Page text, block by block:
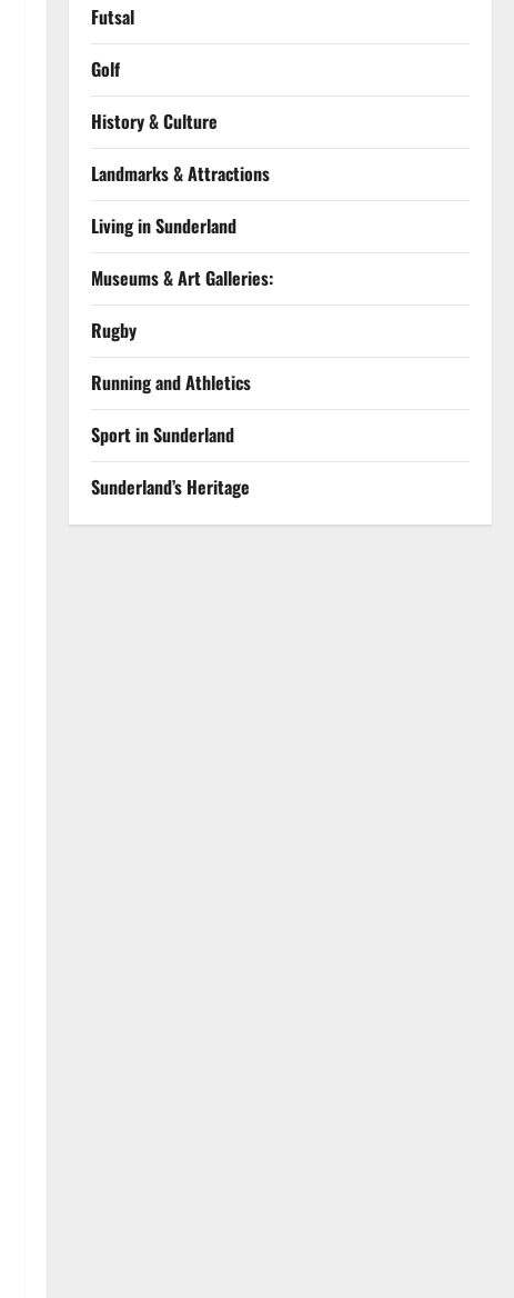
Futsal
Golf
History & Culture
Landmarks & Attractions
Living in Sunderland
Museums & Art Galleries:
Rugby
Running and Athletics
Sport in Sunderland
Sunderland’s Heritage